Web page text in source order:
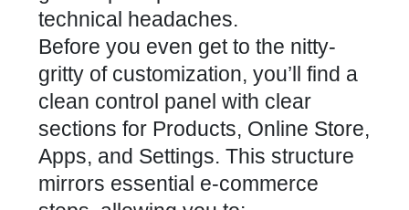
technical headaches.
Before you even get to the nitty-
gritty of customization, you’ll find a
clean control panel with clear
sections for Products, Online Store,
Apps, and Settings. This structure
mirrors essential e-commerce